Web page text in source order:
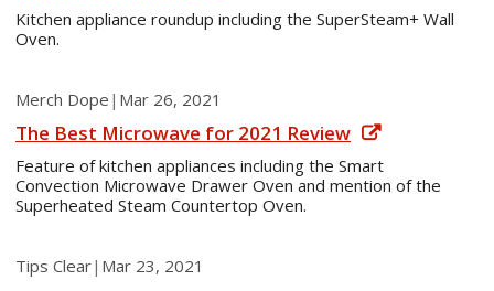
Kitchen appliance roundup including the SuperSteam+ Wall
Oven.
Merch Dope | Mar 26, 2021
The Best Microwave for 2021 Review
Feature of kitchen appliances including the Smart
Convection Microwave Drawer Oven and mention of the
Superheated Steam Countertop Oven.
Tips Clear| Mar 23, 2021